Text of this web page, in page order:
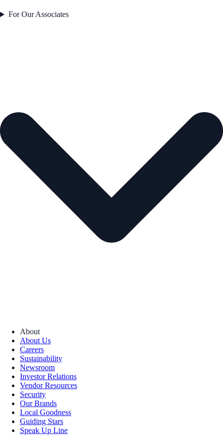
For Our Associates
About
About Us
Careers
Sustainability
Newsroom
Investor Relations
Vendor Resources
Security
Our Brands
Local Goodness
Guiding Stars
Speak Up Line